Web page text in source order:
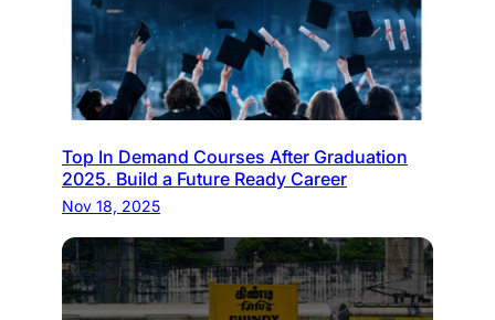
Top In Demand Courses After Graduation
2025. Build a Future Ready Career
Nov 18, 2025